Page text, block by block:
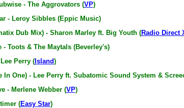
- The Aggrovators (VP)
- Leroy Sibbles (Eppic Music)
Dub Mix) - Sharon Marley ft. Big Youth (Radio Direct
- Toots & The Maytals (Beverley's)
Perry (Island)
In One) - Lee Perry ft. Subatomic Sound System &
- Merlene Webber (VP)
(Easy Star)